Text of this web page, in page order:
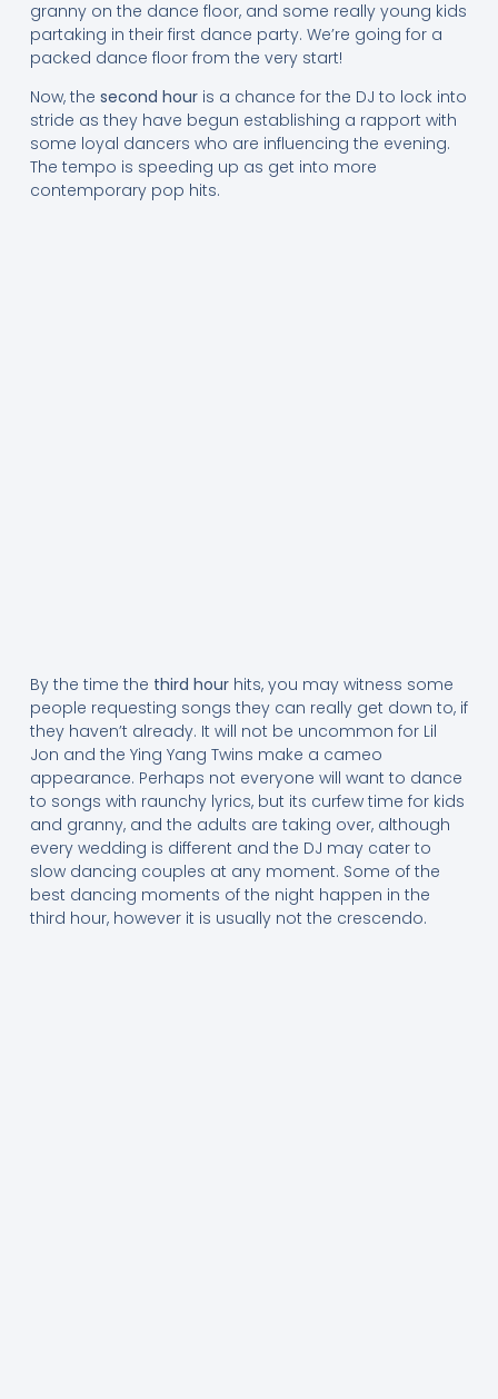
granny on the dance floor, and some really young kids
partaking in their first dance party. We’re going for a
packed dance floor from the very start!
Now, the second houris a chance for the DJ to lock into
stride as they have begun establishing a rapport with
some loyal dancers who are influencing the evening.
The tempo is speeding up as get into more
contemporary pop hits.
By the time the third hourhits, you may witness some
people requesting songs they can really get down to, if
they haven’t already. It will not be uncommon for Lil
Jon and the Ying Yang Twins make a cameo
appearance. Perhaps not everyone will want to dance
to songs with raunchy lyrics, but its curfew time for kids
and granny, and the adults are taking over, although
every wedding is different and the DJ may cater to
slow dancing couples at any moment. Some of the
best dancing moments of the night happen in the
third hour, however it is usually not the crescendo.